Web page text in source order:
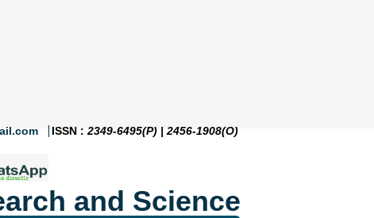
ISSN : 2349-6495(P) | 2456-1908(O)
and Science